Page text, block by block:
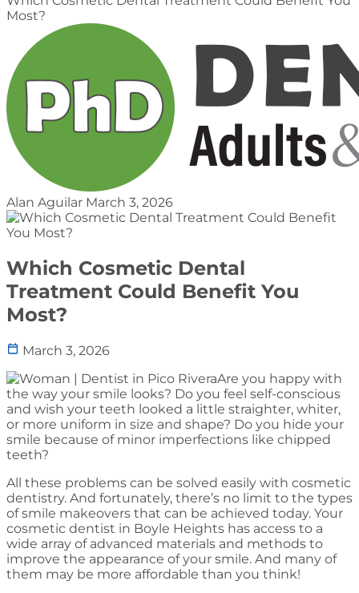
Most?
Alan Aguilar March 3, 2026
Which Cosmetic Dental
Treatment Could Benefit You
Most?
March 3, 2026
Are you happy with
the way your smile looks? Do you feel self-conscious
and wish your teeth looked a little straighter, whiter,
or more uniform in size and shape? Do you hide your
smile because of minor imperfections like chipped
teeth?
All these problems can be solved easily with cosmetic
dentistry. And fortunately, there’s no limit to the types
of smile makeovers that can be achieved today. Your
cosmetic dentist in Boyle Heights has access to a
wide array of advanced materials and methods to
improve the appearance of your smile. And many of
them may be more affordable than you think!